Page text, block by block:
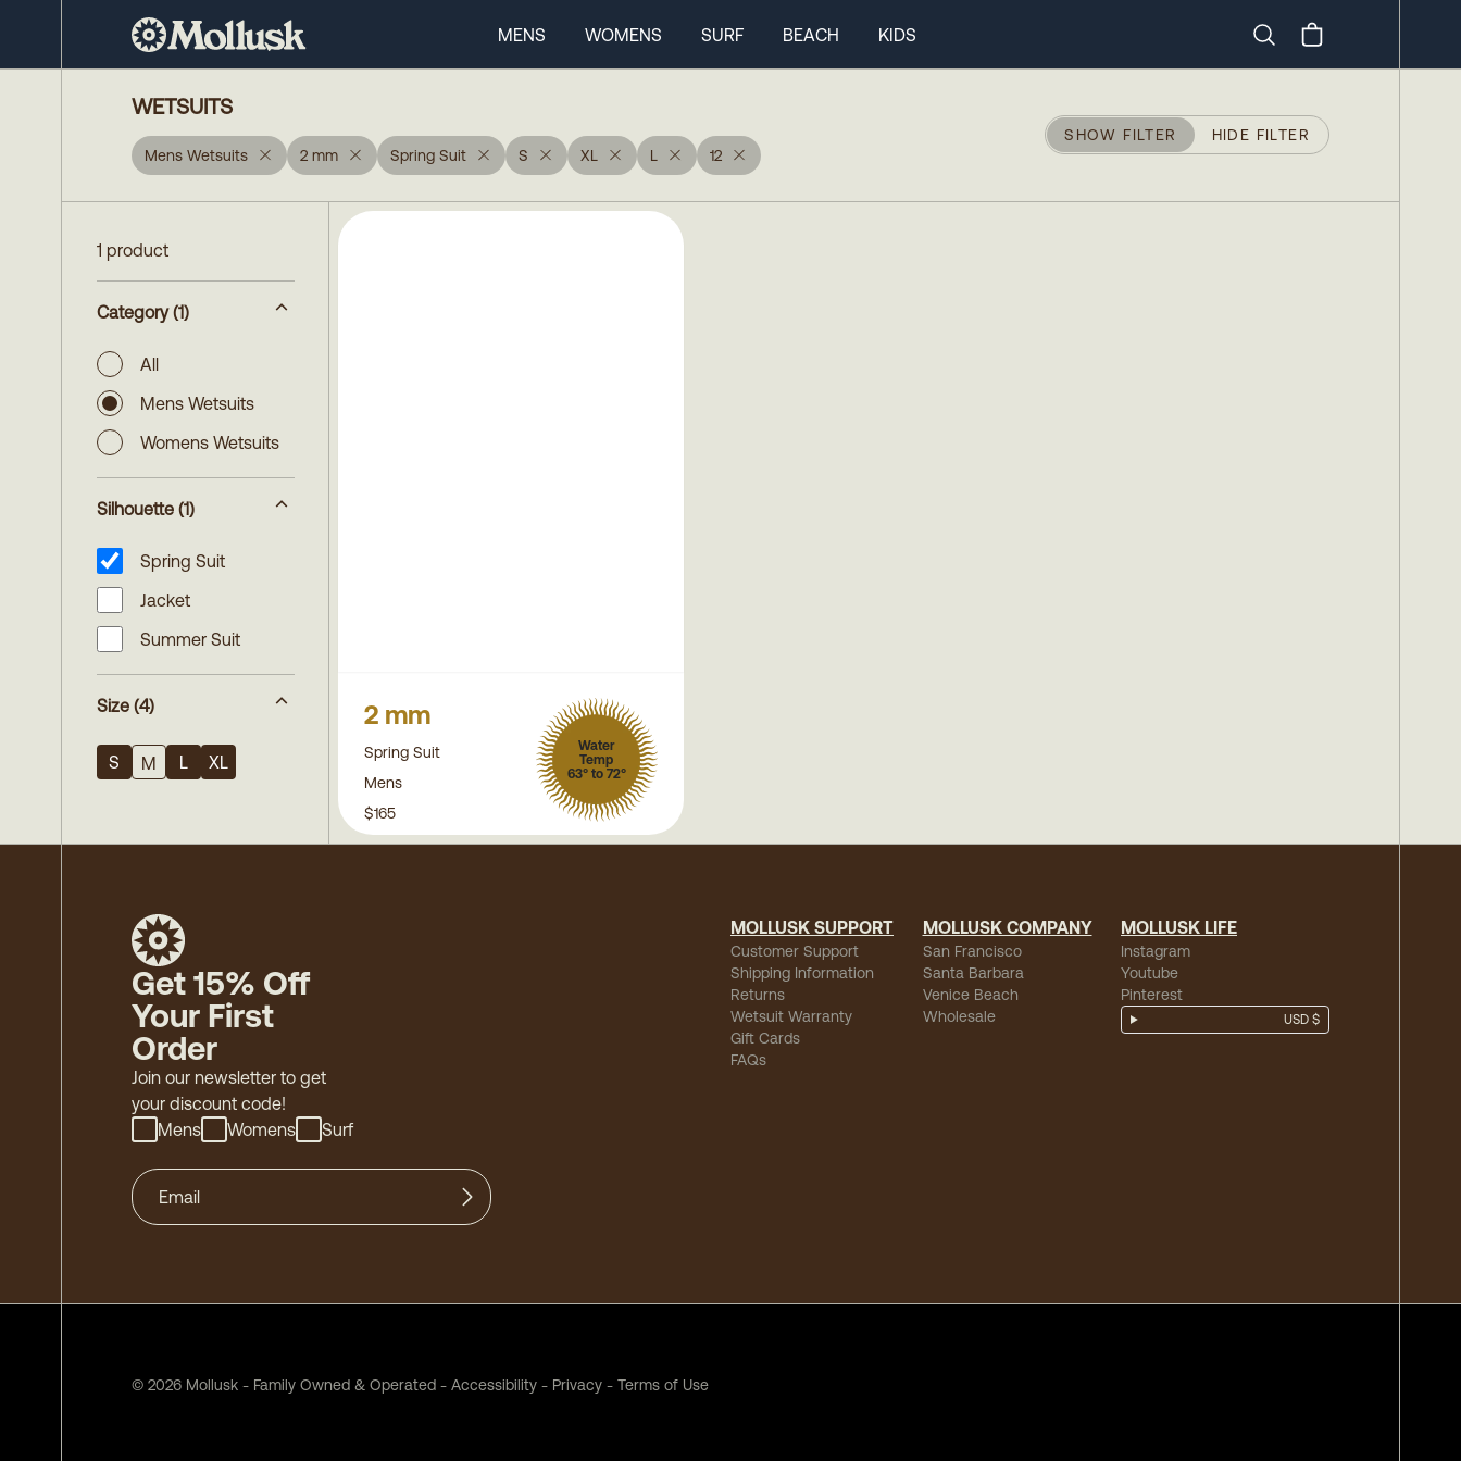
MENS WOMENS SURF BEACH
KIDS
WETSUITS
Mens Wetsuits 2 mm Spring Suit S XL L 12
SHOW FILTER HIDE FILTER
1 product
Category (1)
All
Mens Wetsuits
Womens Wetsuits
Silhouette (1)
Spring Suit
Jacket
Summer Suit
Size (4)
S M L XL
2 mm
Spring Suit
Mens
Water
Temp
63° to 72°
$165
Get 15% Off
Your First
Order
Join our newsletter to get
your discount code!
Mens
Womens Surf
MOLLUSK SUPPORT
Customer Support
Shipping Information
Returns
Wetsuit Warranty
Gift Cards
FAQs
MOLLUSK COMPANY
San Francisco
Santa Barbara
Venice Beach
Wholesale
MOLLUSK LIFE
Instagram
Youtube
Pinterest
USD $
© 2026 Mollusk - Family Owned & Operated - Accessibility - Privacy - Terms of Use